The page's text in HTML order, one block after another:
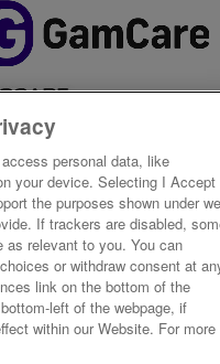
personal data, like
your device. Selecting I Accept
the purposes shown under
If trackers are disabled,
relevant to you. You can
or withdraw consent at
link on the bottom of the
left of the webpage, if
within our Website. For more